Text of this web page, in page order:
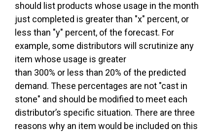
should list products whose usage in the month
just completed is greater than "x" percent, or
less than "y" percent, of the forecast. For
example, some distributors will scrutinize any
item whose usage is greater
than 300% or less than 20% of the predicted
demand. These percentages are not "cast in
stone" and should be modified to meet each
distributor’s specific situation. There are three
reasons why an item would be included on this